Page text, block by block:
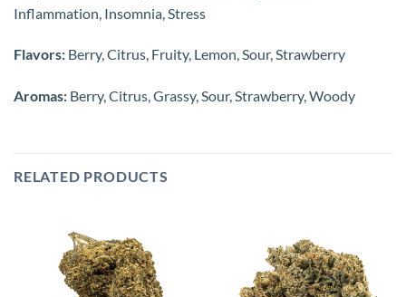
Inflammation, Insomnia, Stress
Flavors: Berry, Citrus, Fruity, Lemon, Sour, Strawberry
Aromas: Berry, Citrus, Grassy, Sour, Strawberry, Woody
RELATED PRODUCTS